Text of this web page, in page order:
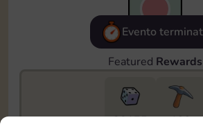
Evento
Featured Rewards
20175
199